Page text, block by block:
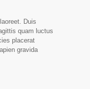
Duis
quam luctus
placerat
gravida